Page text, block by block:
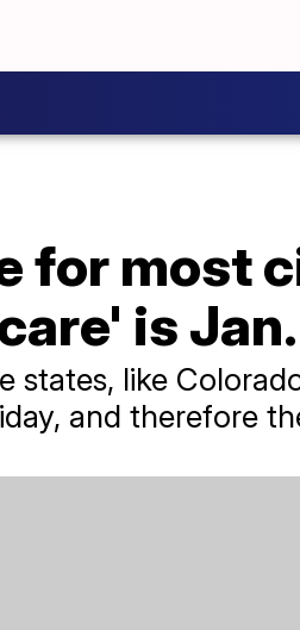
for most
is Jan.
states, like
and therefore